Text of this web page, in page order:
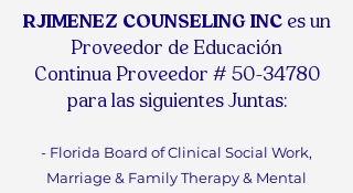
RJIMENEZ COUNSELING INC es un
Proveedor de Educación
Continua Proveedor # 50-34780
para las siguientes Juntas:
- Florida Board of Clinical Social Work,
Marriage & Family Therapy & Mental